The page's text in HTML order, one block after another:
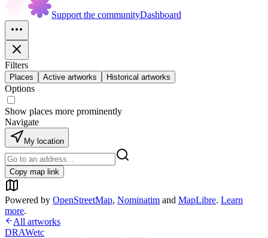
Support the communityDashboard
Filters
Places Active artworks Historical artworks
Options
Show places more prominently
Navigate
My location
Copy map link
Powered by OpenStreetMap, Nominatim and MapLibre. Learn
more.
All artworks
DRAWetc